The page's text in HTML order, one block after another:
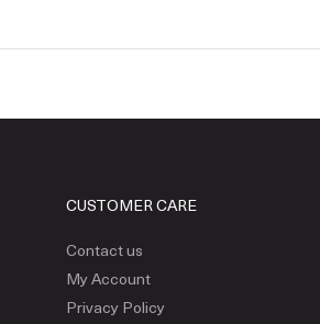
CUSTOMER CARE
Contact us
My Account
Privacy Policy